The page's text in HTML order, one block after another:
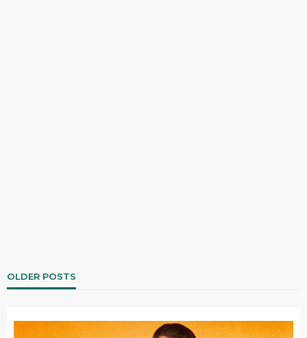
OLDER POSTS